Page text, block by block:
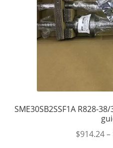
SME30SB2SSF1A R828-
$914.24–